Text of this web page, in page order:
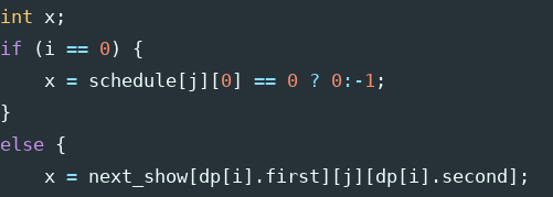
int x ;
if
( i == 0 )
{
x = schedule j 0 == 0 ? 0 :- 1 ;
}
else {
x = next_show dp i ]. first j dp i ]. second
];